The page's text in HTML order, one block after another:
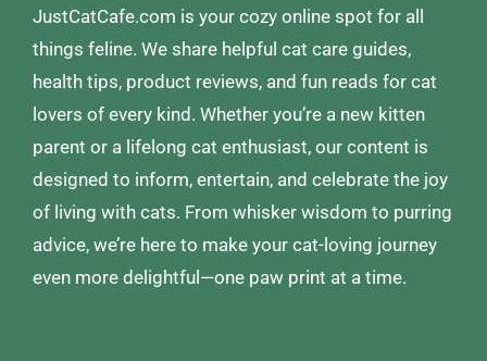
JustCatCafe.com is your cozy online spot for all
things feline. We share helpful cat care guides,
health tips, product reviews, and fun reads for cat
lovers of every kind. Whether you’re a new kitten
parent or a lifelong cat enthusiast, our content is
designed to inform, entertain, and celebrate the joy
of living with cats. From whisker wisdom to purring
advice, we’re here to make your cat-loving journey
even more delightful—one paw print at a time.